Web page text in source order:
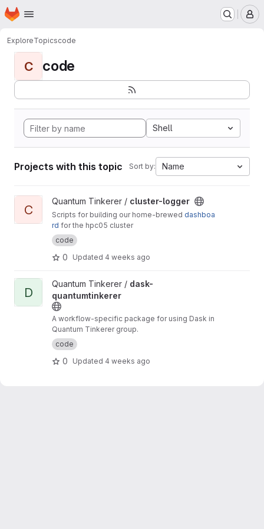
Skip to main content
Homepage
ExploreTopicscode
C code
Shell
Projects with this topic Sort by: Name
View cluster-logger project
C
Quantum Tinkerer / cluster-logger
Scripts for building our home-brewed dashboa
rd for the hpc05 cluster
code
0 Updated 4 weeks ago
View dask-quantumtinkerer project
D
Quantum Tinkerer / dask-
quantumtinkerer
A workflow-specific package for using Dask in
Quantum Tinkerer group.
code
0 Updated 4 weeks ago